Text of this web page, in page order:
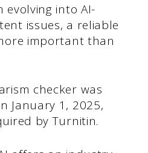
evolving into AI-
issues, a reliable
important than
checker was
January 1, 2025,
by Turnitin.